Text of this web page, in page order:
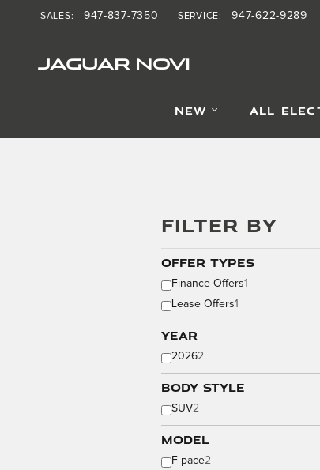
JAGUAR NOVI
SALES: 947-837-7350 SERVICE: 947-622-9289
NEW ALL
FILTER BY
Offer Types
Finance Offers1
Lease Offers1
Year
20262
Body Style
SUV2
Model
F-pace2